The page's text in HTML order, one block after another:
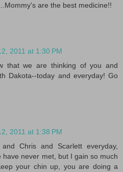
are the best medicine!!
2011 at 1:30 PM
that we are thinking of you and
Dakota--today and everyday! Go
2011 at 1:38 PM
Chris and Scarlett everyday,
have never met, but I gain so much
your chin up, you are doing a